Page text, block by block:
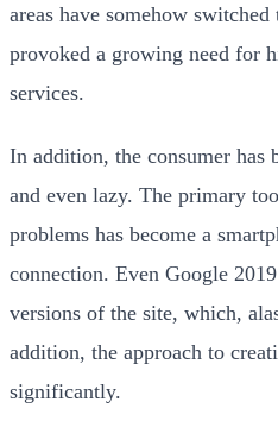
areas have somehow switched
provoked a growing need for
services.
In addition, the consumer has
and even lazy. The primary
problems has become a
connection. Even Google
versions of the site, which,
addition, the approach to
significantly.